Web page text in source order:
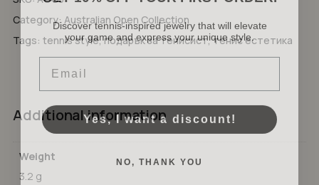
No products in the cart.
Category: Australian Open Collection
Tags: tennis style,подарък за тенисист,тенис естетика
Additional information
Weight
3.2 g
Discover tennis-inspired jewelry that will elevate
your game and express your unique style.
Yes, I want a discount!